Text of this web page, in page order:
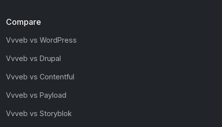
Compare
Vvveb vs WordPress
Vvveb vs Drupal
Vvveb vs Contentful
Vvveb vs Payload
Vvveb vs Storyblok